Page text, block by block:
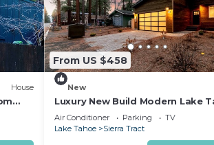
House
From US $458
New
Luxury New Build Modern Lake
Home mv16
Air Conditioner Parking
TV
Lake Tahoe
Sierra Tract